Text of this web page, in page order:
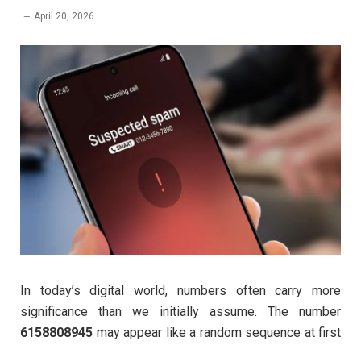
April 20, 2026
In today’s digital world, numbers often carry more
significance than we initially assume. The number
6158808945 may appear like a random sequence at first